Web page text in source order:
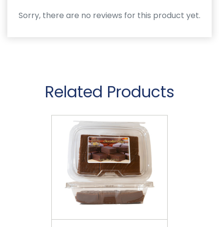
Sorry, there are no reviews for this product yet.
Related Products